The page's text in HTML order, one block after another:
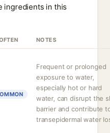
ingredients in this
NOTES
Frequent or prolonged
exposure to water,
especially hot or hard
water, can disrupt the
barrier and contribute
transepidermal water